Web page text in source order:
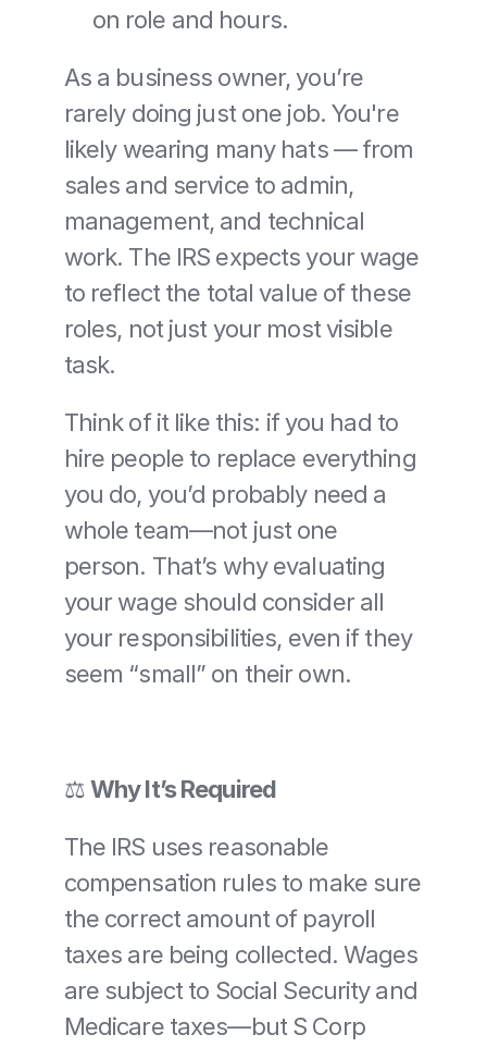
on role and hours.
As a business owner, you’re
rarely doing just one job. You're
likely wearing many hats — from
sales and service to admin,
management, and technical
work. The IRS expects your wage
to reflect the total value of these
roles, not just your most visible
task.
Think of it like this: if you had to
hire people to replace everything
you do, you’d probably need a
whole team—not just one
person. That’s why evaluating
your wage should consider all
your responsibilities, even if they
seem “small” on their own.
⚖️ Why It’s Required
The IRS uses reasonable
compensation rules to make sure
the correct amount of payroll
taxes are being collected. Wages
are subject to Social Security and
Medicare taxes—but S Corp